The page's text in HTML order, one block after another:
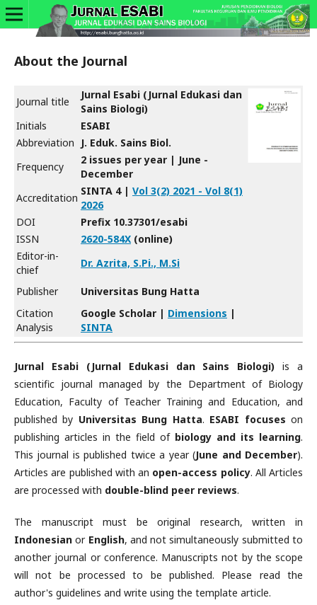
About the Journal
Journal title
Jurnal Esabi (Jurnal Edukasi dan
Sains Biologi)
Initials
ESABI
Abbreviation
J. Eduk. Sains Biol.
Frequency
2 issues per year | June -
December
Accreditation
SINTA 4 | Vol 3(2) 2021 - Vol 8(1)
2026
DOI
Prefix 10.37301/esabi
ISSN
2620-584X (online)
Editor-in-
chief
Dr. Azrita, S.Pi., M.Si
Publisher
Universitas Bung Hatta
Citation
Analysis
Google Scholar | Dimensions |
SINTA
Jurnal Esabi (Jurnal Edukasi dan Sains Biologi) is a
scientific journal managed by the Department of Biology
Education, Faculty of Teacher Training and Education, and
published by Universitas Bung Hatta. ESABI focuses on
publishing articles in the field of biology and its learning.
This journal is published twice a year (June and December).
Articles are published with an open-access policy. All Articles
are processed with double-blind peer reviews.
The manuscript must be original research, written in
Indonesian or English, and not simultaneously submitted to
another journal or conference. Manuscripts not by the scope
will not be processed to be published. Please read the
author's guidelines and write using the template article.